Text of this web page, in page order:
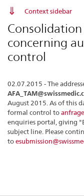
Context sidebar
concerning
control
02.07.2015 - The
August 2015. As of this
formal control to
enquiries portal, giving
subject line. Please
to